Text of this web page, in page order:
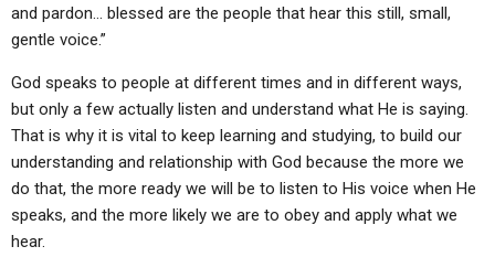
and pardon… blessed are the people that hear this still, small,
gentle voice.”
God speaks to people at different times and in different ways,
but only a few actually listen and understand what He is saying.
That is why it is vital to keep learning and studying, to build our
understanding and relationship with God because the more we
do that, the more ready we will be to listen to His voice when He
speaks, and the more likely we are to obey and apply what we
hear.